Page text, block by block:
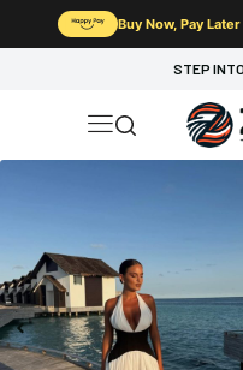
Buy Now, Pay Later
STEP